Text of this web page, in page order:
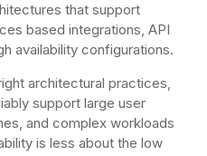
that support
based integrations, API
availability configurations.
architectural practices,
support large user
and complex workloads
is less about the low